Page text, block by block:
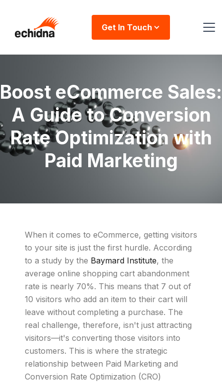
Get In Touch
Boost eCommerce Sales:
A Guide to Conversion
Rate Optimization with
Paid Marketing
When it comes to eCommerce, getting visitors
to your site is just the first hurdle. According
to a study by the Baymard Institute, the
average online shopping cart abandonment
rate is nearly 70%. This means that 7 out of
10 visitors who add an item to their cart will
leave without completing a purchase. The
real challenge, therefore, isn't just attracting
visitors—it's converting those visitors into
customers. This is where the strategic
relationship between Paid Marketing and
Conversion Rate Optimization (CRO)